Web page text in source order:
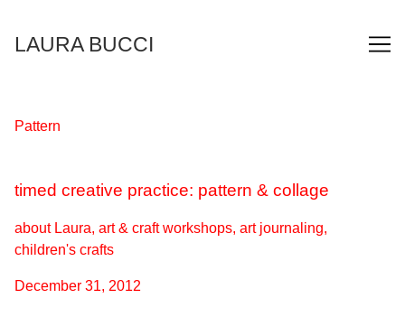
Content
LAURA BUCCI
Pattern
timed creative practice: pattern & collage
about Laura, art & craft workshops, art journaling,
children's crafts
December 31, 2012